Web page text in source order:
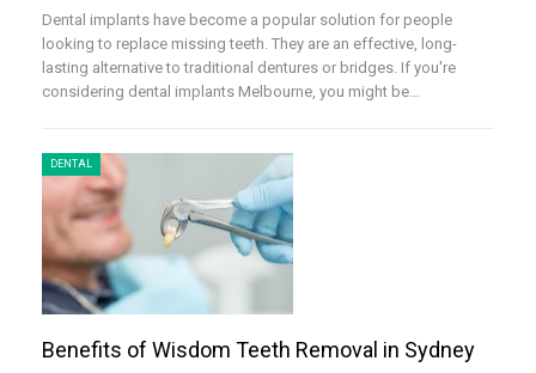
Dental implants have become a popular solution for people
looking to replace missing teeth. They are an effective, long-
lasting alternative to traditional dentures or bridges. If you're
considering dental implants Melbourne, you might be…
DENTAL
Benefits of Wisdom Teeth Removal in Sydney